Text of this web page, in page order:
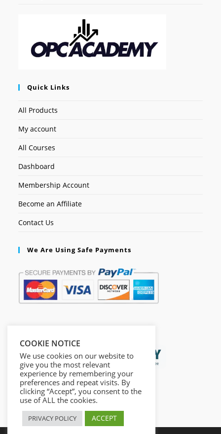
Quick Links
All Products
My account
All Courses
Dashboard
Membership Account
Become an Affiliate
Contact Us
We Are Using Safe Payments
COOKIE NOTICE
We use cookies on our website to
give you the most relevant
experience by remembering your
preferences and repeat visits. By
clicking “Accept”, you consent to the
use of ALL the cookies.
PRIVACY POLICY ACCEPT